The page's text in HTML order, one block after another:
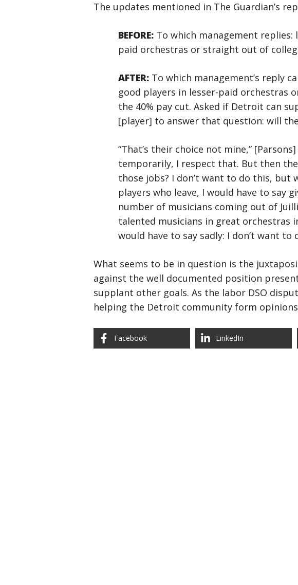
The updates mentioned in The Guardian’s
BEFORE: To which management
paid orchestras or straight out of
AFTER: To which management’s reply
good players in lesser-paid orchestras
the 40% pay cut. Asked if Detroit can
[player] to answer that question: will
“That’s their choice not mine,”
temporarily, I respect that. But then
those jobs? I don’t want to do this,
players who leave, I would have to say
number of musicians coming out of
talented musicians in great orchestras
would have to say sadly: I don’t want
What seems to be in question is the
against the well documented position
supplant other goals. As the labor DSO
helping the Detroit community form
Facebook LinkedIn